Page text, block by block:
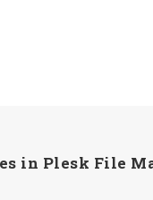
in Plesk File